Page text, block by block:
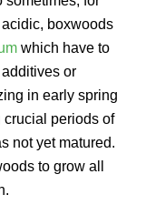
boxwoods
which have to
or
in early spring
periods of
not yet matured.
to grow all